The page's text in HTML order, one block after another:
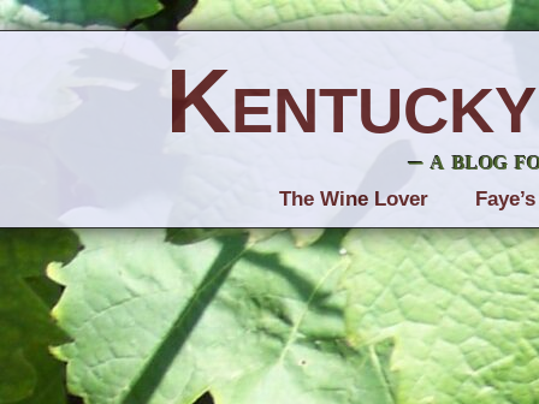
– a blog
The Wine Lover